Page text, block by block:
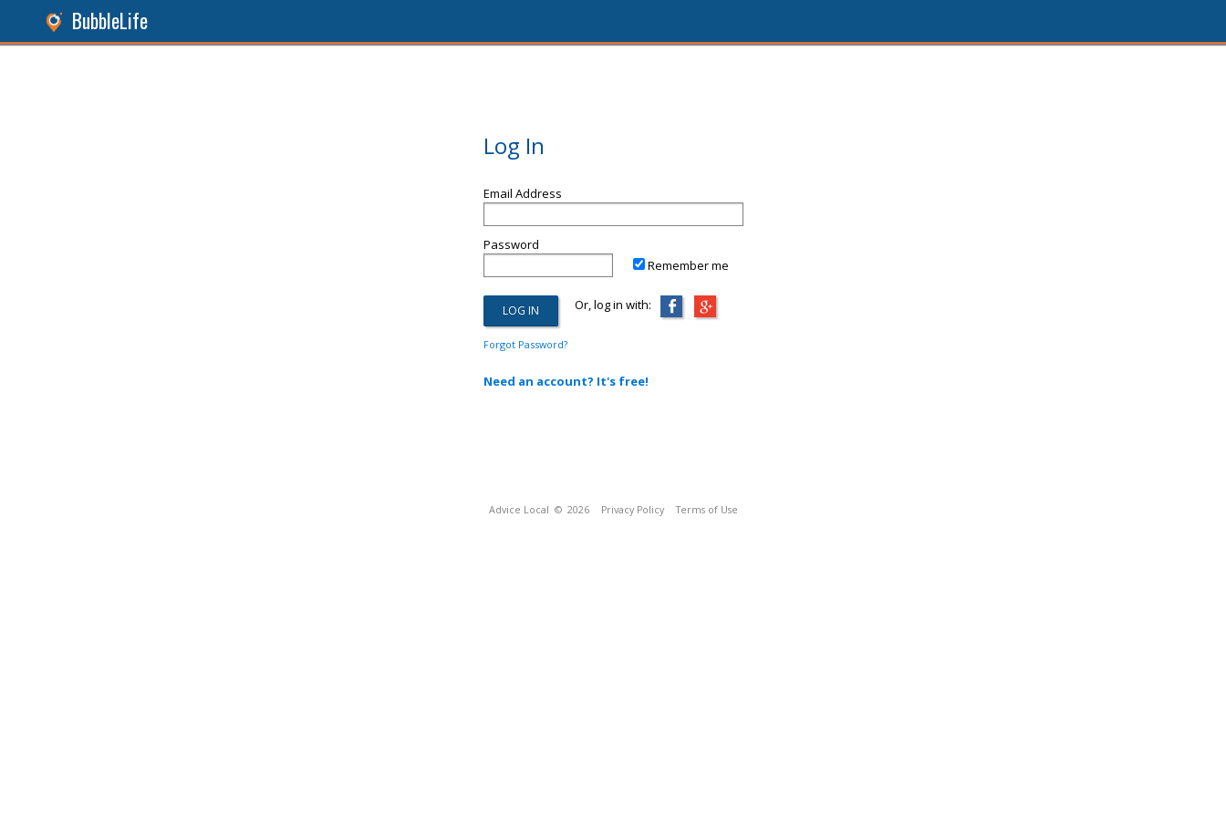
BubbleLife
Log In
Email Address
Password
Remember me
Or, log in with:
Forgot Password?
Need an account? It's free!
Advice Local © 2026 Privacy Policy Terms of Use